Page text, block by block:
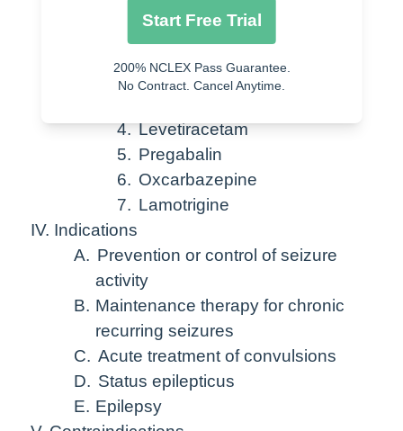
Antiepileptics
2. Valproic acid
4. Levetiracetam
5. Pregabalin
6. Oxcarbazepine
7. Lamotrigine
IV. Indications
A. Prevention or control of seizure
activity
B. Maintenance therapy for chronic
recurring seizures
C. Acute treatment of convulsions
D. Status epilepticus
E. Epilepsy
Start Free Trial
200% NCLEX Pass Guarantee.
No Contract. Cancel Anytime.